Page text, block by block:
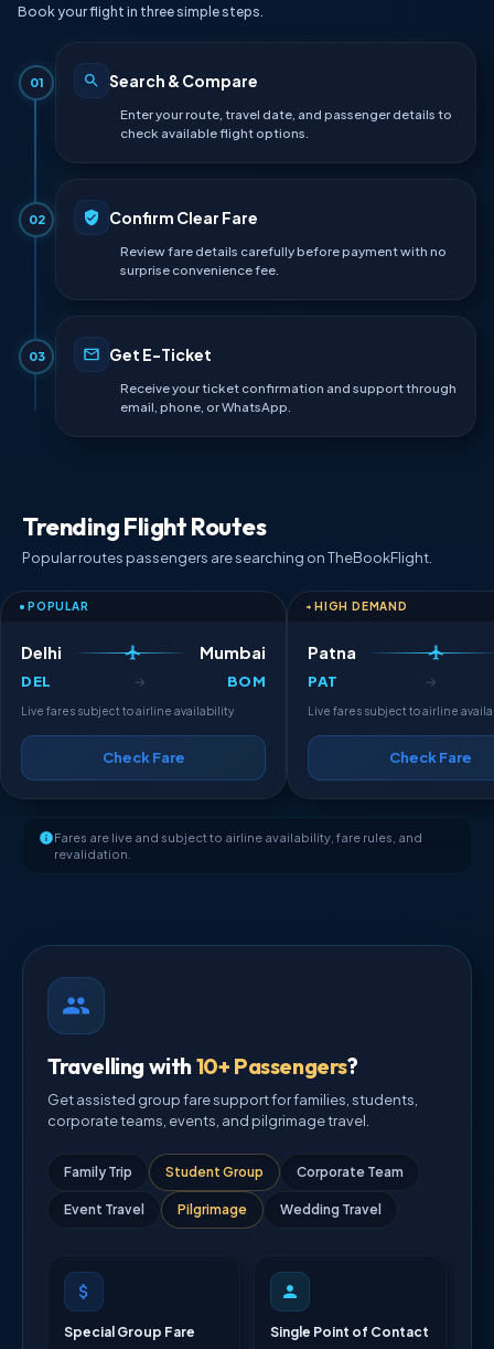
Book your flight in three simple steps.
01 Search & Compare
Enter your route, travel date, and passenger details to
check available flight options.
02 Confirm Clear Fare
Review fare details carefully before payment with no
surprise convenience fee.
03 Get E-Ticket
Receive your ticket confirmation and support through
email, phone, or WhatsApp.
Trending Flight Routes
Popular routes passengers are searching on TheBookFlight.
POPULAR
Delhi Mumbai
DEL → BOM
Live fares subject to airline availability
Check Fare
HIGH DEMAND
Patna
PAT →
Live fares subject to airline
Check Fare
Fares are live and subject to airline availability, fare rules, and
revalidation.
Travelling with10+ Passengers?
Get assisted group fare support for families, students,
corporate teams, events, and pilgrimage travel.
Family Trip Student Group Corporate Team
Event Travel Pilgrimage Wedding Travel
Special Group Fare Single Point of Contact